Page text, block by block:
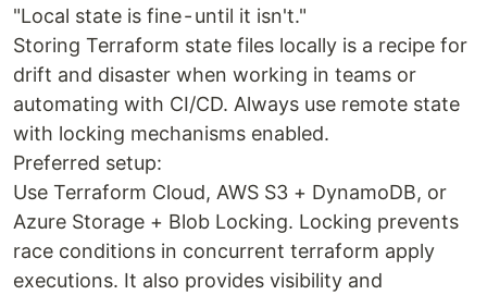
"Local state is fine - until it isn't."
Storing Terraform state files locally is a recipe for
drift and disaster when working in teams or
automating with CI/CD. Always use remote state
with locking mechanisms enabled.
Preferred setup:
Use Terraform Cloud, AWS S3 + DynamoDB, or
Azure Storage + Blob Locking. Locking prevents
race conditions in concurrent terraform apply
executions. It also provides visibility and